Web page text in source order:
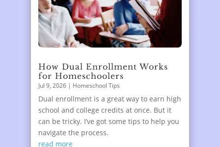
How Dual Enrollment Works
for Homeschoolers
Jul 9, 2026| Homeschool Tips
Dual enrollment is a great way to earn high
school and college credits at once. But it
can be tricky. I’ve got some tips to help you
navigate the process.
read more